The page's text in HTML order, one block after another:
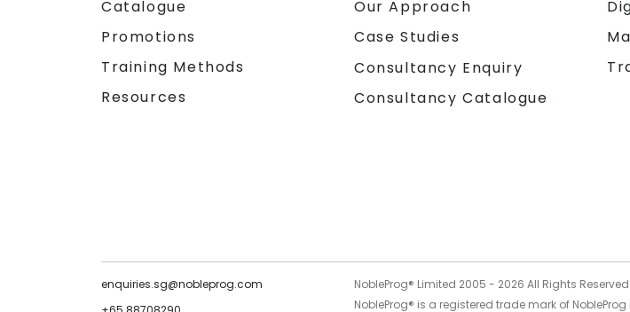
Catalogue
Promotions
Training Methods
Resources
Our Approach
Case Studies
Consultancy Enquiry
Consultancy Catalogue
enquiries.sg@nobleprog.com
NobleProg® Limited 2005 - 2026 All Rights Reserved
NobleProg® is a registered trade mark of